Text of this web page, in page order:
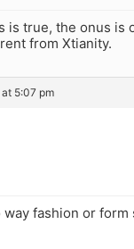
is true, the onus is
from Xtianity.
5:07 pm
fashion or form